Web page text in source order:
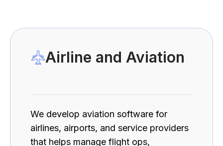
Airline and Aviation
We develop aviation software for
airlines, airports, and service providers
that helps manage flight ops,